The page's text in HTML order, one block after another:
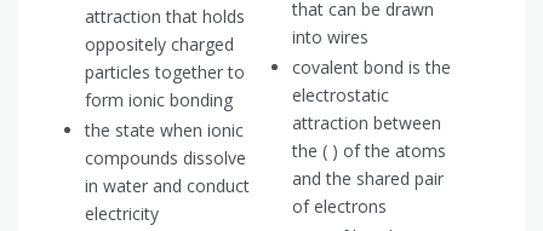
attraction that holds
oppositely charged
particles together to
form ionic bonding
the state when ionic
compounds dissolve
in water and conduct
electricity
that can be drawn
into wires
covalent bond is the
electrostatic
attraction between
the ( ) of the atoms
and the shared pair
of electrons